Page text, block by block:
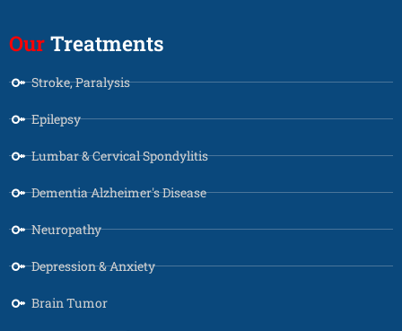
Our Treatments
Stroke, Paralysis
Epilepsy
Lumbar & Cervical Spondylitis
Dementia Alzheimer's Disease
Neuropathy
Depression & Anxiety
Brain Tumor